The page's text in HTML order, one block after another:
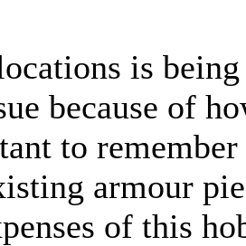
is
because of
to remember
armour
of this